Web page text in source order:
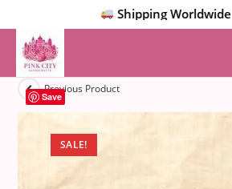
Shipping Worldwide |
SALE!
Previous Product
Save